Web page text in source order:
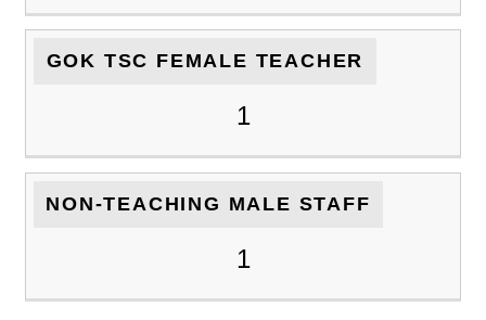
GOK TSC FEMALE TEACHER
1
NON-TEACHING MALE STAFF
1